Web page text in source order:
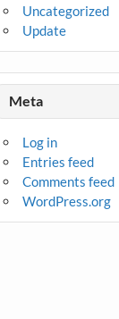
Uncategorized
Update
Meta
Log in
Entries feed
Comments feed
WordPress.org